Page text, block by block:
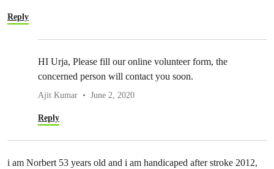
Reply
HI Urja, Please fill our online volunteer form, the
concerned person will contact you soon.
Ajit Kumar June 2, 2020
Reply
i am Norbert 53 years old and i am handicaped after stroke 2012,